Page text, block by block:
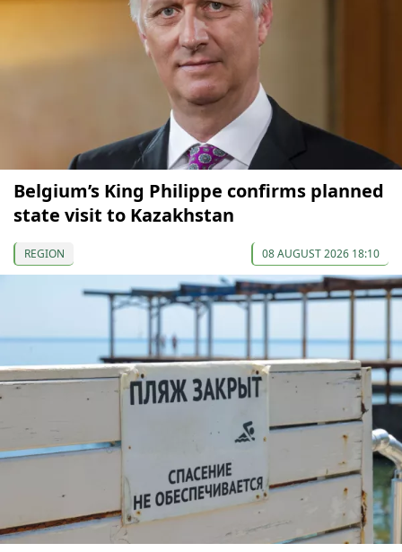
Belgium’s King Philippe confirms planned
state visit to Kazakhstan
REGION 08 AUGUST 2026 18:10